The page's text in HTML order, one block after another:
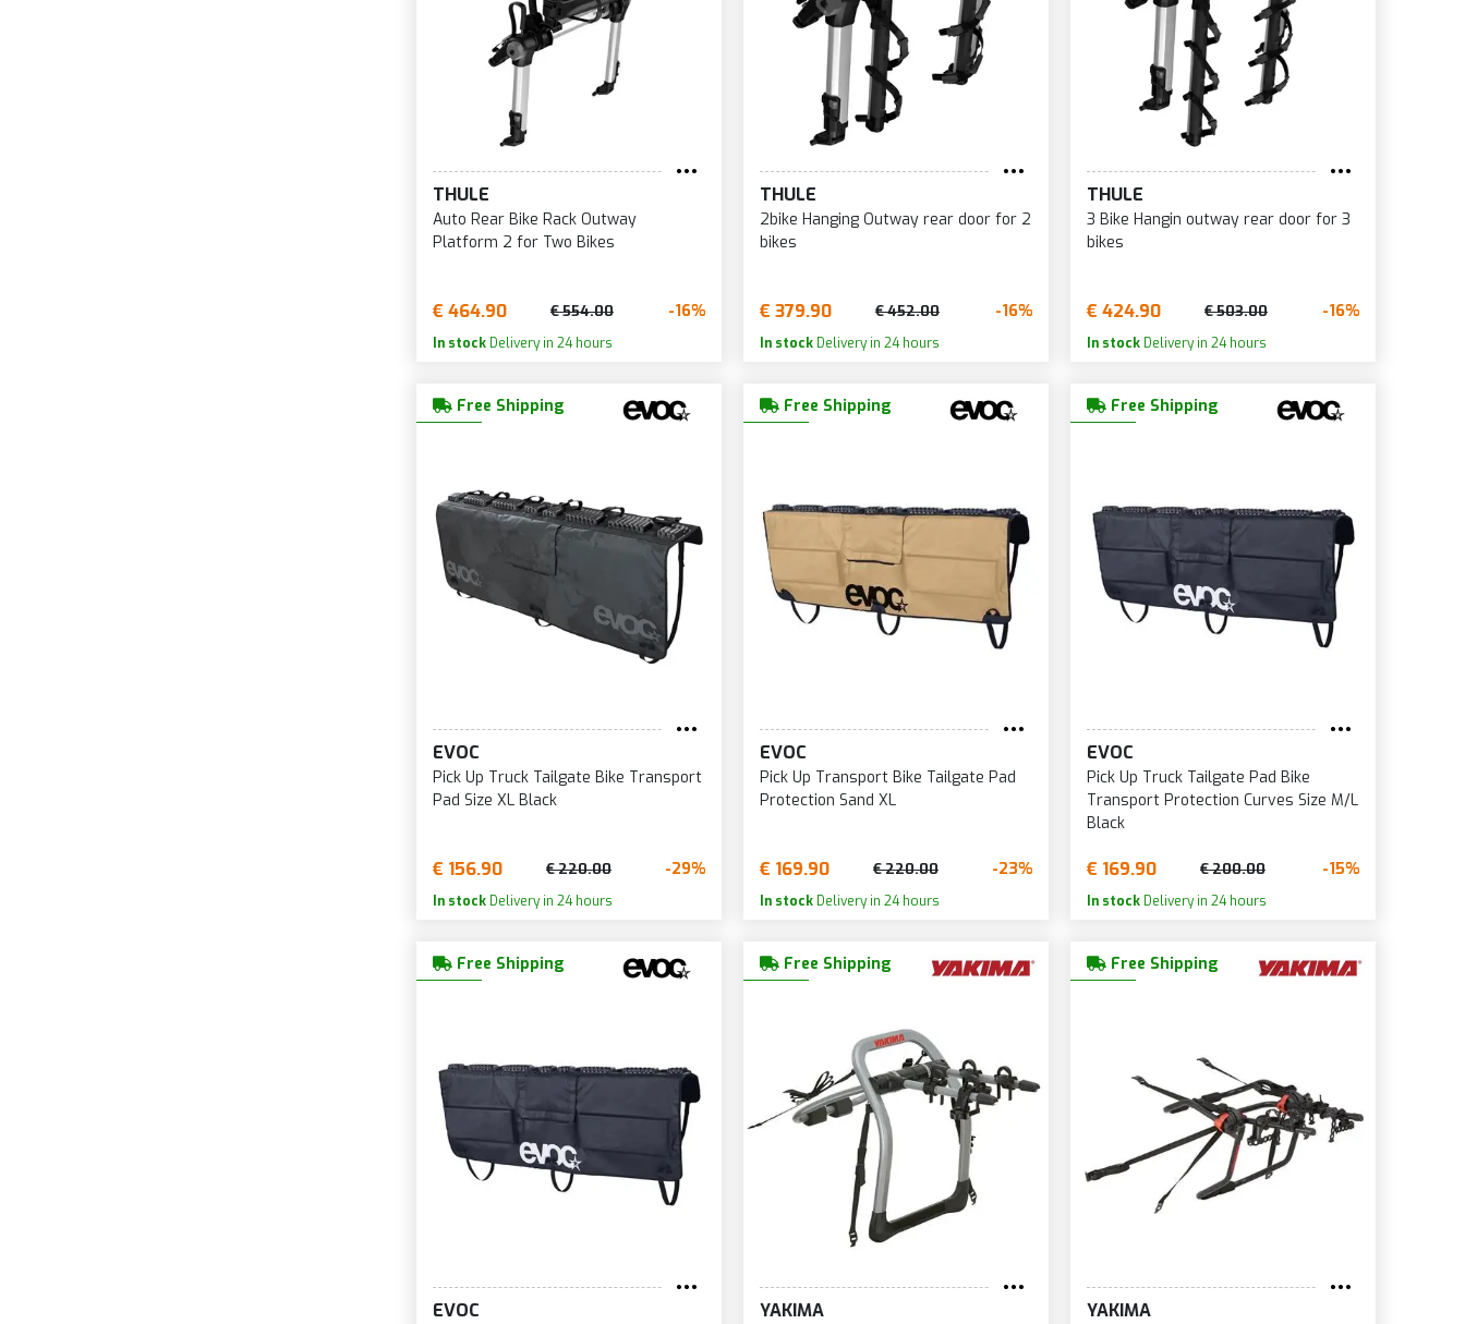
THULE
Auto Rear Bike Rack Outway
Platform 2 for Two Bikes
€ 464.90 € 554.00 -16%
In stock Delivery in 24 hours
THULE
2bike Hanging Outway rear door for 2
bikes
€ 379.90 € 452.00 -16%
In stockDelivery in 24 hours
THULE
3 Bike Hangin outway rear door for 3
bikes
€ 424.90 € 503.00 -16%
In stockDelivery in 24 hours
Free Shipping
EVOC
Pick Up Truck Tailgate Bike Transport
Pad Size XL Black
€ 156.90 € 220.00 -29%
In stock Delivery in 24 hours
Free Shipping
EVOC
Pick Up Transport Bike Tailgate Pad
Protection Sand XL
€ 169.90 € 220.00 -23%
In stockDelivery in 24 hours
Free Shipping
EVOC
Pick Up Truck Tailgate Pad Bike
Transport Protection Curves Size M/L
Black
€ 169.90 € 200.00 -15%
In stockDelivery in 24 hours
Free Shipping
EVOC
Free Shipping
YAKIMA
Free Shipping
YAKIMA